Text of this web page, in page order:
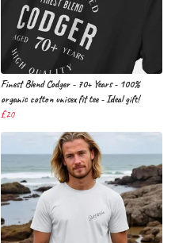
Finest Blend Codger - 70+ Years - 100%
organic cotton unisex fit tee - Ideal gift!
£20